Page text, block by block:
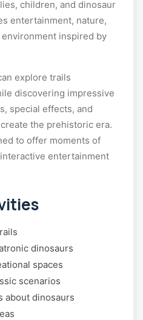
children, and dinosaur
entertainment, nature,
inspired by
explore trails
discovering impressive
special effects, and
the prehistoric era.
to offer moments of
entertainment
dinosaurs
spaces
scenarios
about dinosaurs